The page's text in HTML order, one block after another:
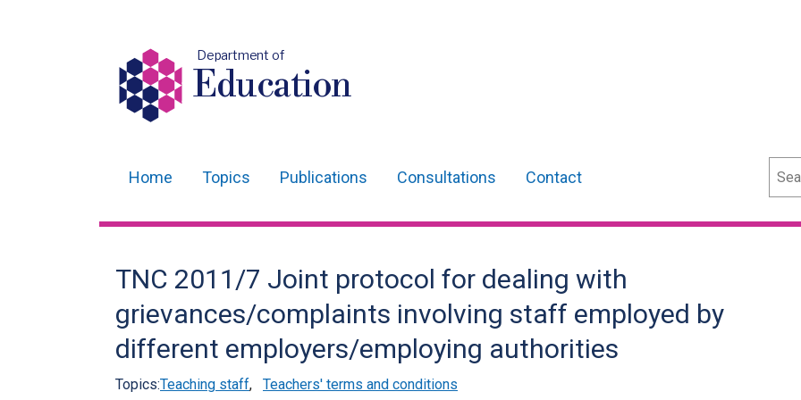
Department of
Education
navigation
Home Topics Publications Consultations Contact
TNC 2011/7 Joint protocol for dealing with
grievances/complaints involving staff employed by
different employers/employing authorities
Topics:Teaching staff, Teachers' terms and conditions